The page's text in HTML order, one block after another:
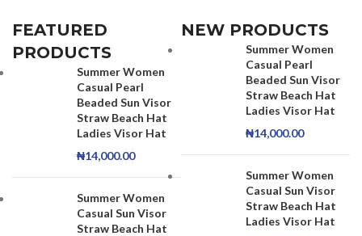
FEATURED
PRODUCTS
Summer Women
Casual Pearl
Beaded Sun Visor
Straw Beach Hat
Ladies Visor Hat
₦14,000.00
Summer Women
Casual Sun Visor
Straw Beach Hat
NEW PRODUCTS
Summer Women
Casual Pearl
Beaded Sun Visor
Straw Beach Hat
Ladies Visor Hat
₦14,000.00
Summer Women
Casual Sun Visor
Straw Beach Hat
Ladies Visor Hat